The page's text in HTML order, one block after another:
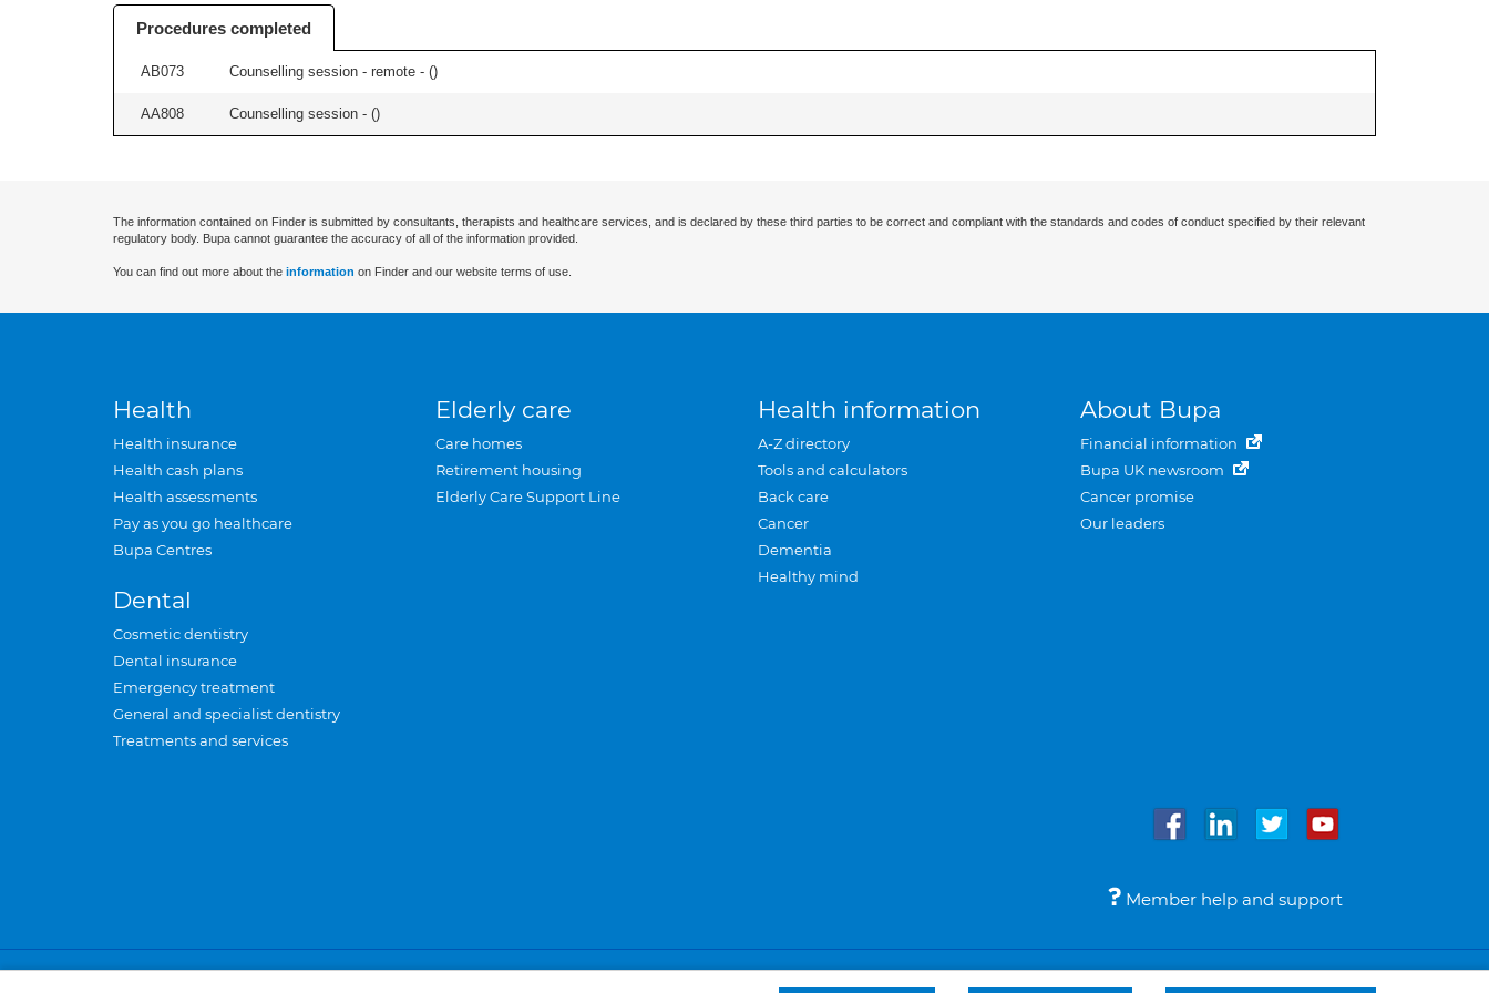
Procedures completed
AB073 Counselling session - remote - ()
AA808 Counselling session - ()
The information contained on Finder is submitted by consultants, therapists and healthcare services, and is declared by these third parties to be correct and compliant with the standards and codes of conduct specified by their relevant
regulatory body. Bupa cannot guarantee the accuracy of all of the information provided.
You can find out more about the information on Finder and our website terms of use.
Health
Health insurance
Health cash plans
Health assessments
Pay as you go healthcare
Bupa Centres
Dental
Cosmetic dentistry
Dental insurance
Emergency treatment
General and specialist dentistry
Treatments and services
Elderly care
Care homes
Retirement housing
Elderly Care Support Line
Health information
A-Z directory
Tools and calculators
Back care
Cancer
Dementia
Healthy mind
About Bupa
Financial information
Bupa UK newsroom
Cancer promise
Our leaders
Member help and support